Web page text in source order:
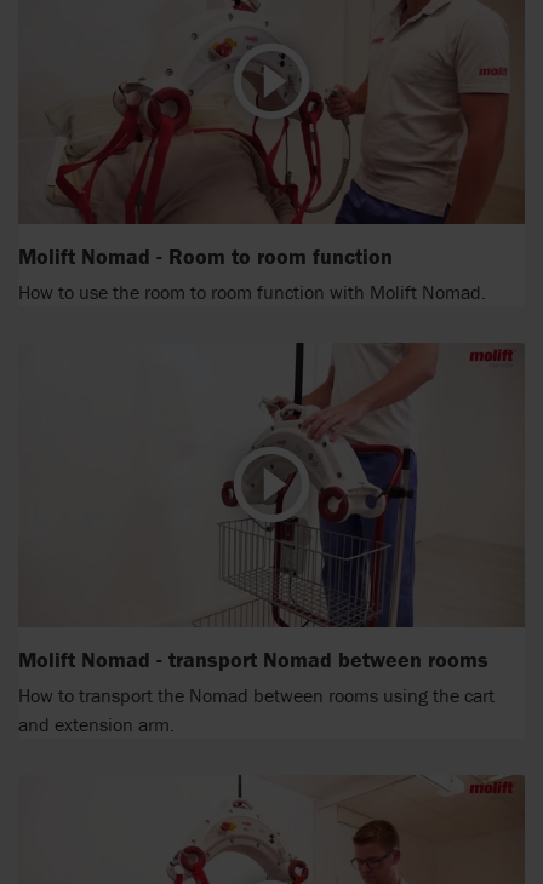
Molift Nomad - Room to room function
How to use the room to room function with Molift Nomad.
Molift Nomad - transport Nomad between rooms
How to transport the Nomad between rooms using the cart
and extension arm.